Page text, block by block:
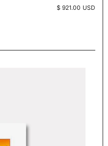
Price:
$ 921.00 USD